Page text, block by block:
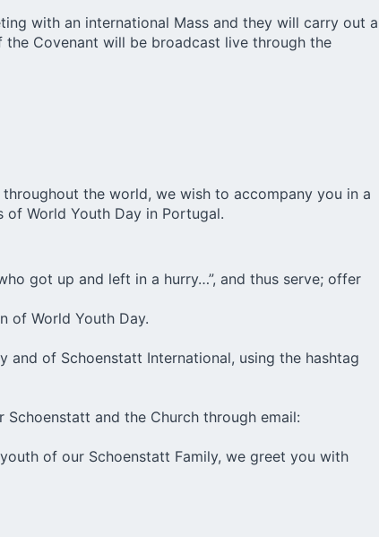
with an international Mass and they will carry out a
Covenant will be broadcast live through the
the world, we wish to accompany you in a
World Youth Day in Portugal.
got up and left in a hurry…”, and thus serve; offer
of World Youth Day.
of Schoenstatt International, using the hashtag
and the Church through email:
of our Schoenstatt Family, we greet you with